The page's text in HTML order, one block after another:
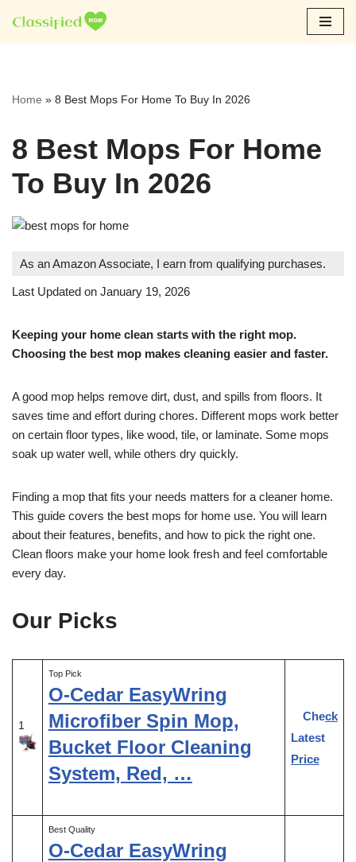
Skip
Home » 8 Best Mops For Home To Buy In 2026
8 Best Mops For Home
To Buy In 2026
As an Amazon Associate, I earn from qualifying purchases.
Last Updated on January 19, 2026
Keeping your home clean starts with the right mop.
Choosing the best mop makes cleaning easier and faster.
A good mop helps remove dirt, dust, and spills from floors. It
saves time and effort during chores. Different mops work better
on certain floor types, like wood, tile, or laminate. Some mops
soak up water well, while others dry quickly.
Finding a mop that fits your needs matters for a cleaner home.
This guide covers the best mops for home use. You will learn
about their features, benefits, and how to pick the right one.
Clean floors make your home look fresh and feel comfortable
every day.
Our Picks
1
Top Pick
O-Cedar EasyWring
Microfiber Spin Mop,
Bucket Floor Cleaning
System, Red, …
Check
Latest
Price
Best Quality
O-Cedar EasyWring